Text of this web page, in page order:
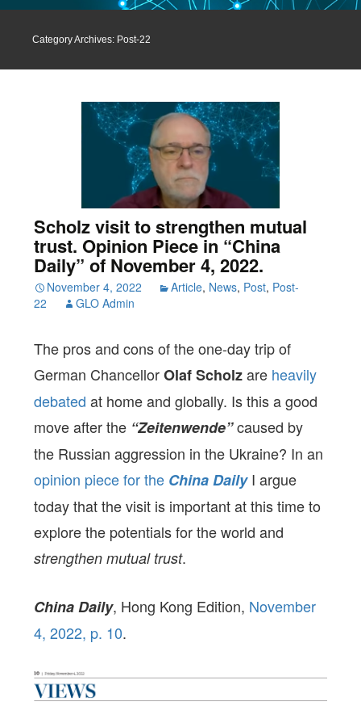
Category Archives: Post-22
Scholz visit to strengthen mutual
trust. Opinion Piece in “China
Daily” of November 4, 2022.
November 4, 2022 Article, News, Post, Post-
22
GLO Admin
The pros and cons of the one-day trip of
German ChancellorOlaf Scholzare heavily
debated at home and globally. Is this a good
move after the “Zeitenwende”caused by
the Russian aggression in the Ukraine? In an
opinion piece for the China DailyI argue
today that the visit is important at this time to
explore the potentials for the world and
strengthen mutual trust.
China Daily, Hong Kong Edition, November
4, 2022, p. 10.